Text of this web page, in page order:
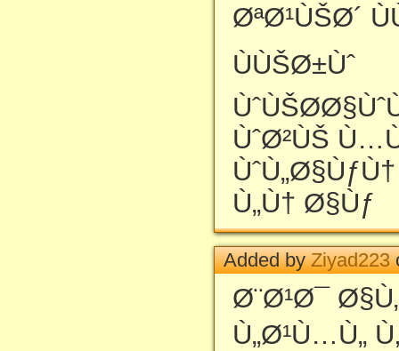
ØªØ¹ÙŠØ´
ÙÙŠØ±Ùˆ
ÙˆØ²ÙŠ
ÙˆÙ„Ø§ÙƒÙ†
Ù„Ù† Ø§Ùƒ
Added byZiyad223
Ø¨Ø¹Ø¯
Ù„Ø¹Ù…Ù„